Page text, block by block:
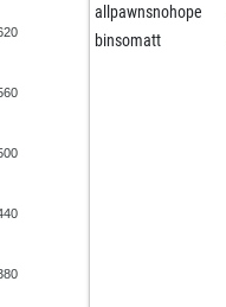
allpawnsnohope
binsomatt